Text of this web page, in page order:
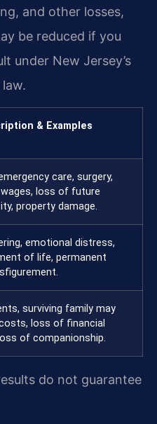
and other losses,
be reduced if you
under New Jersey’s
& Examples
care, surgery,
loss of future
property damage.
emotional distress,
of life, permanent
surviving family may
loss of financial
of companionship.
do not guarantee